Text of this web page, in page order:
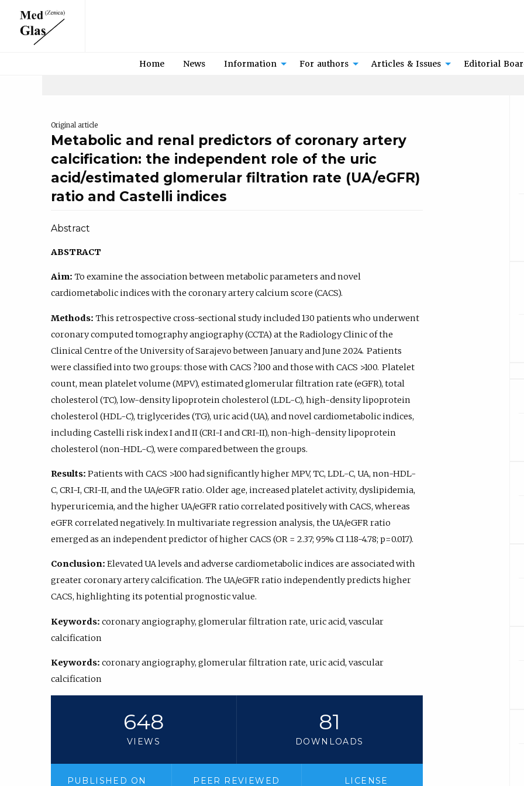
Home News Information For authors Articles & Issues Editorial
Original article
Metabolic and renal predictors of coronary artery
calcification: the independent role of the uric
acid/estimated glomerular filtration rate (UA/eGFR)
ratio and Castelli indices
Abstract
ABSTRACT
Aim: To examine the association between metabolic parameters and novel
cardiometabolic indices with the coronary artery calcium score (CACS).
Methods: This retrospective cross-sectional study included 130 patients who underwent
coronary computed tomography angiography (CCTA) at the Radiology Clinic of the
Clinical Centre of the University of Sarajevo between January and June 2024. Patients
were classified into two groups: those with CACS ?100 and those with CACS >100. Platelet
count, mean platelet volume (MPV), estimated glomerular filtration rate (eGFR), total
cholesterol (TC), low-density lipoprotein cholesterol (LDL-C), high-density lipoprotein
cholesterol (HDL-C), triglycerides (TG), uric acid (UA), and novel cardiometabolic indices,
including Castelli risk index I and II (CRI-I and CRI-II), non-high-density lipoprotein
cholesterol (non-HDL-C), were compared between the groups.
Results: Patients with CACS >100 had significantly higher MPV, TC, LDL-C, UA, non-HDL-
C, CRI-I, CRI-II, and the UA/eGFR ratio. Older age, increased platelet activity, dyslipidemia,
hyperuricemia, and the higher UA/eGFR ratio correlated positively with CACS, whereas
eGFR correlated negatively. In multivariate regression analysis, the UA/eGFR ratio
emerged as an independent predictor of higher CACS (OR = 2.37; 95% CI 1.18-4.78; p=0.017).
Conclusion: Elevated UA levels and adverse cardiometabolic indices are associated with
greater coronary artery calcification. The UA/eGFR ratio independently predicts higher
CACS, highlighting its potential prognostic value.
Keywords: coronary angiography, glomerular filtration rate, uric acid, vascular
calcification
Keywords: coronary angiography, glomerular filtration rate, uric acid, vascular
calcification
648
VIEWS
81
DOWNLOADS
PUBLISHED ON PEER REVIEWED LICENSE